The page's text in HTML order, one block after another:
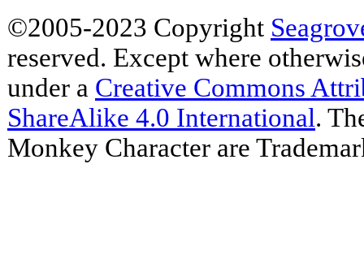
©2005-2023 Copyright
reserved. Except where
under a Creative Commons
ShareAlike 4.0 International.
Monkey Character are